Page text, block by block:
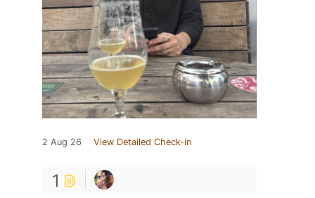
2 Aug 26 View Detailed Check-in
1